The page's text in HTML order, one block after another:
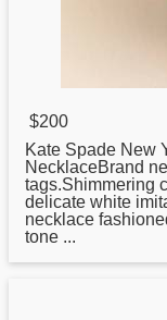
$200
Kate Spade New
NecklaceBrand
tags.Shimmering
delicate white
necklace
tone ...